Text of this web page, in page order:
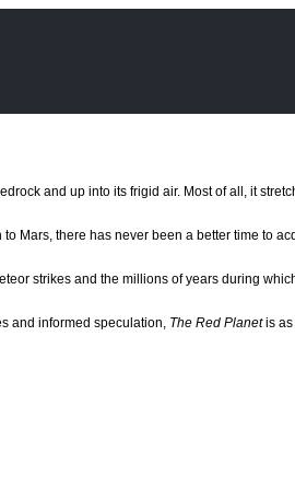
and up into its frigid air. Most of all, it
Mars, there has never been a better time
strikes and the millions of years during
and informed speculation, The Red Planetis as